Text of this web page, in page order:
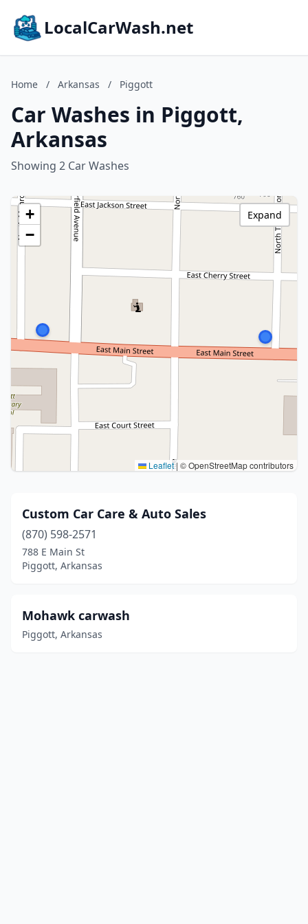
LocalCarWash.net
Home / Arkansas / Piggott
Car Washes in Piggott,
Arkansas
Showing 2 Car Washes
+
−
Leaflet| © OpenStreetMap contributors
Expand
Custom Car Care & Auto Sales
(870) 598-2571
788 E Main St
Piggott, Arkansas
Mohawk carwash
Piggott, Arkansas